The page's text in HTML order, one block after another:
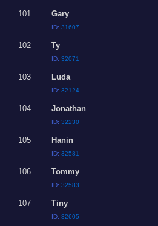
101 Gary
ID:31607
102 Ty
ID:32071
103 Luda
ID:32124
104 Jonathan
ID:32230
105 Hanin
ID:32581
106 Tommy
ID:32583
107 Tiny
ID:32605